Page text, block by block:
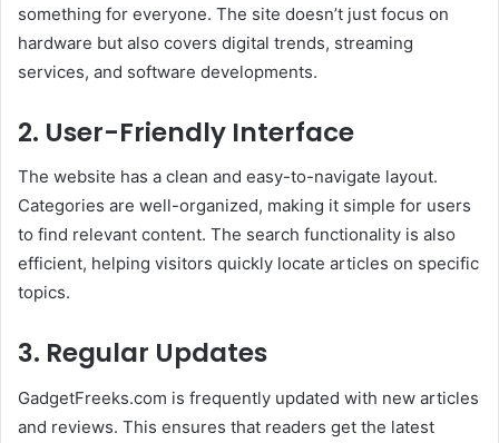
something for everyone. The site doesn’t just focus on
hardware but also covers digital trends, streaming
services, and software developments.
2. User-Friendly Interface
The website has a clean and easy-to-navigate layout.
Categories are well-organized, making it simple for users
to find relevant content. The search functionality is also
efficient, helping visitors quickly locate articles on specific
topics.
3. Regular Updates
GadgetFreeks.com is frequently updated with new articles
and reviews. This ensures that readers get the latest